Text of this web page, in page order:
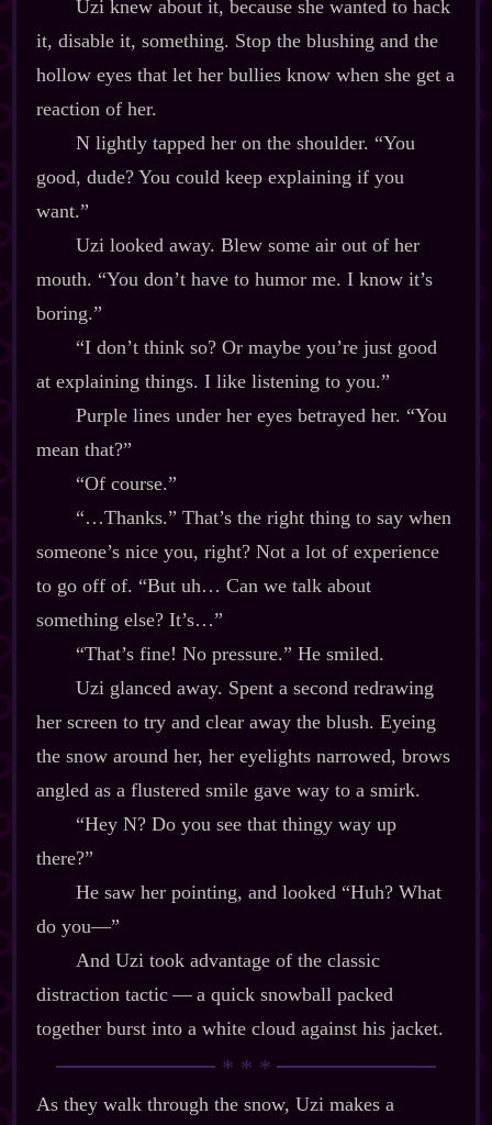
Uzi knew about it, because she wanted to hack
it, disable it, something. Stop the blushing and the
hollow eyes that let her bullies know when she get a
reaction of her.
N lightly tapped her on the shoulder. “You
good, dude? You could keep explaining if you
want.”
Uzi looked away. Blew some air out of her
mouth. “You don’t have to humor me. I know it’s
boring.”
“I don’t think so? Or maybe you’re just good
at explaining things. I like listening to you.”
Purple lines under her eyes betrayed her. “You
mean that?”
“Of course.”
“…Thanks.” That’s the right thing to say when
someone’s nice you, right? Not a lot of experience
to go off of. “But uh… Can we talk about
something else? It’s…”
“That’s fine! No pressure.” He smiled.
Uzi glanced away. Spent a second redrawing
her screen to try and clear away the blush. Eyeing
the snow around her, her eyelights narrowed, brows
angled as a flustered smile gave way to a smirk.
“Hey N? Do you see that thingy way up
there?”
He saw her pointing, and looked “Huh? What
do you‍—”
And Uzi took advantage of the classic
distraction tactic‍ ‍‍—‍ a quick snowball packed
together burst into a white cloud against his jacket.
As they walk through the snow, Uzi makes a